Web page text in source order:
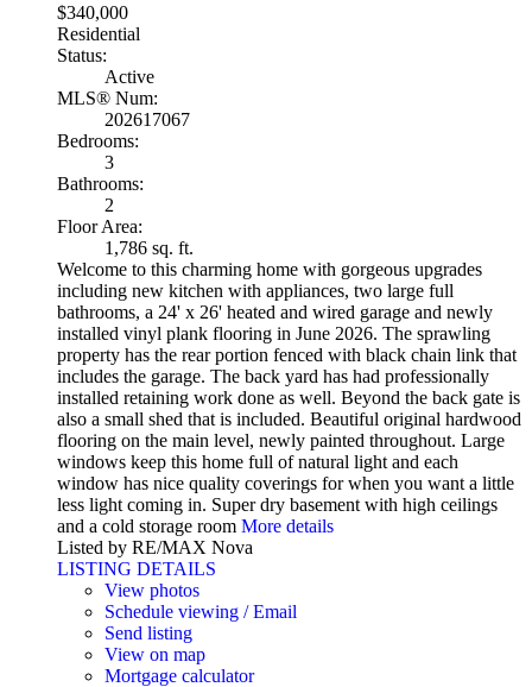
$340,000
Residential
Status:
Active
MLS® Num:
202617067
Bedrooms:
3
Bathrooms:
2
Floor Area:
1,786 sq. ft.
Welcome to this charming home with gorgeous upgrades
including new kitchen with appliances, two large full
bathrooms, a 24' x 26' heated and wired garage and newly
installed vinyl plank flooring in June 2026. The sprawling
property has the rear portion fenced with black chain link that
includes the garage. The back yard has had professionally
installed retaining work done as well. Beyond the back gate is
also a small shed that is included. Beautiful original hardwood
flooring on the main level, newly painted throughout. Large
windows keep this home full of natural light and each
window has nice quality coverings for when you want a little
less light coming in. Super dry basement with high ceilings
and a cold storage room More details
Listed by RE/MAX Nova
LISTING DETAILS
View photos
Schedule viewing / Email
Send listing
View on map
Mortgage calculator